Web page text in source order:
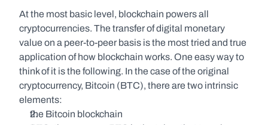
At the most basic level, blockchain powers all
cryptocurrencies. The transfer of digital monetary
value on a peer-to-peer basis is the most tried and true
application of how blockchain works. One easy way to
think of it is the following. In the case of the original
cryptocurrency, Bitcoin (BTC), there are two intrinsic
elements:
the Bitcoin blockchain